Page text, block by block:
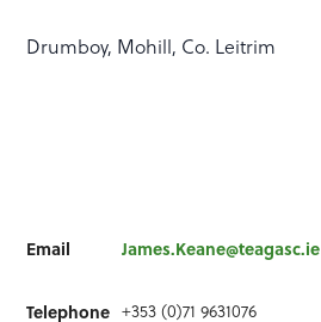
Drumboy, Mohill, Co. Leitrim
Email James.Keane@teagasc.ie
Telephone +353 (0)71 9631076